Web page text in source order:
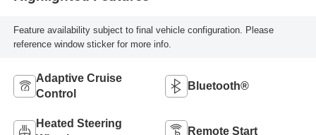
Feature availability subject to final vehicle configuration. Please
reference window sticker for more info.
Adaptive Cruise
Control
Bluetooth®
Heated Steering
Remote Start